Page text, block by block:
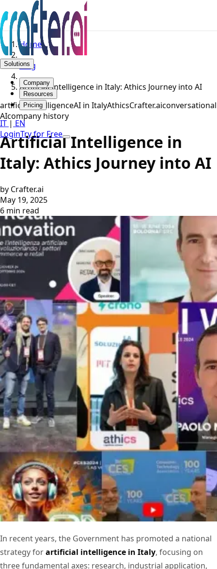
Solutions
Company
Resources
Pricing
IT | EN
LoginTry for Free
Home
Blog
Artificial Intelligence in Italy: Athics Journey into AI
artificial intelligenceAI in ItalyAthicsCrafter.aiconversational
AIcompany history
Artificial Intelligence in
Italy: Athics Journey into AI
by Crafter.ai
May 19, 2025
6 min read
In recent years, the Government has promoted a national
strategy forartificial intelligence in Italy, focusing on
three fundamental axes: research, industrial application,